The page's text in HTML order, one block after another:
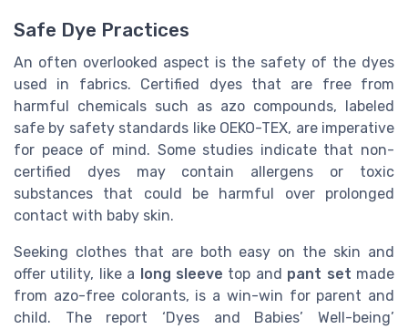
Safe Dye Practices
An often overlooked aspect is the safety of the dyes
used in fabrics. Certified dyes that are free from
harmful chemicals such as azo compounds, labeled
safe by safety standards like OEKO-TEX, are imperative
for peace of mind. Some studies indicate that non-
certified dyes may contain allergens or toxic
substances that could be harmful over prolonged
contact with baby skin.
Seeking clothes that are both easy on the skin and
offer utility, like a long sleeve top and pant set made
from azo-free colorants, is a win-win for parent and
child. The report ‘Dyes and Babies’ Well-being’